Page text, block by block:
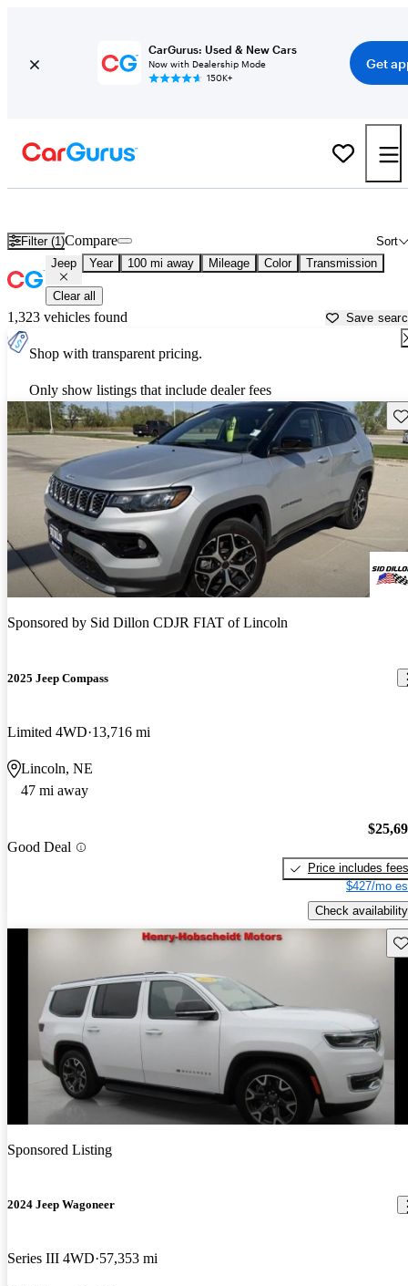
CarGurus: Used & New Cars
Now with Dealership Mode
150K+
Get
Filter (1) Sort
Compare
Jeep Year 100 mi away Mileage Color Transmission
Clear all
1,323 vehicles found Save
Shop with transparent pricing.
Only show listings that include dealer fees
Sponsored by Sid Dillon CDJR FIAT of Lincoln
2025 Jeep Compass
Limited 4WD 13,716 mi
Lincoln, NE
47 mi away
Good Deal
Price includes fees
$427/mo
Check availability
Sponsored Listing
2024 Jeep Wagoneer
Series III 4WD 57,353 mi